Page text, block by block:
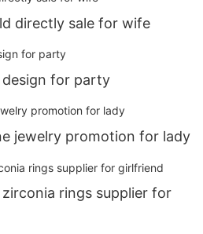
directly sale for wife
for party
jewelry promotion for lady
rings supplier for